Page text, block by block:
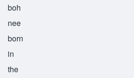
boh
nee
born
in
the